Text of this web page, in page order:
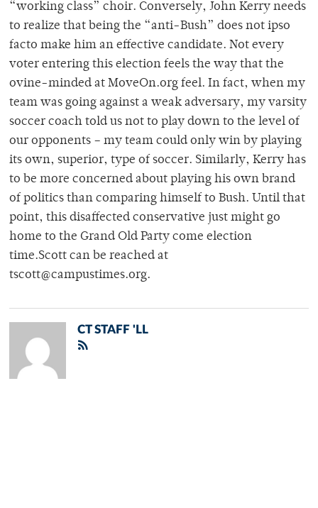
“working class” choir. Conversely, John Kerry needs
to realize that being the “anti-Bush” does not ipso
facto make him an effective candidate. Not every
voter entering this election feels the way that the
ovine-minded at MoveOn.org feel. In fact, when my
team was going against a weak adversary, my varsity
soccer coach told us not to play down to the level of
our opponents – my team could only win by playing
its own, superior, type of soccer. Similarly, Kerry has
to be more concerned about playing his own brand
of politics than comparing himself to Bush. Until that
point, this disaffected conservative just might go
home to the Grand Old Party come election
time.Scott can be reached at
tscott@campustimes.org.
CT STAFF 'LL